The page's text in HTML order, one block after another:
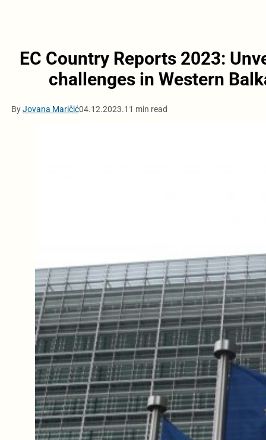
EC Country Reports 2023:
challenges in Western
ByJovana Maričić04.12.2023.11 min read